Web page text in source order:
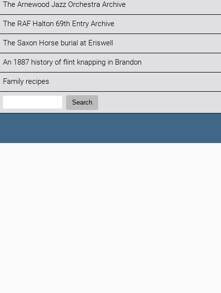
The Arnewood Jazz Orchestra Archive
The RAF Halton 69th Entry Archive
The Saxon Horse burial at Eriswell
An 1887 history of flint knapping in Brandon
Family recipes
Search:
Search